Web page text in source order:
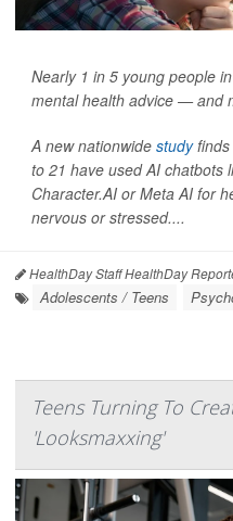
Nearly 1 in 5 young people
mental health advice — and
A new nationwide studyfinds
to 21 have used AI chatbots
Character.AI or Meta AI for
nervous or stressed....
HealthDay Staff HealthDay
Adolescents / Teens
Teens Turning To
'Looksmaxxing'